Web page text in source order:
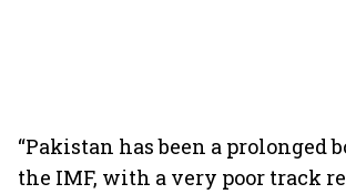
“Pakistan has been a prolonged
the IMF, with a very poor track